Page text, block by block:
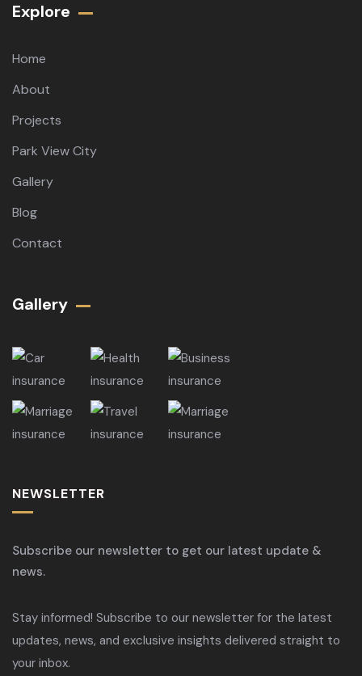
Explore
Home
About
Projects
Park View City
Gallery
Blog
Contact
Gallery​
NEWSLETTER
Subscribe our newsletter to get our latest update &
news.
Stay informed! Subscribe to our newsletter for the latest
updates, news, and exclusive insights delivered straight to
your inbox.